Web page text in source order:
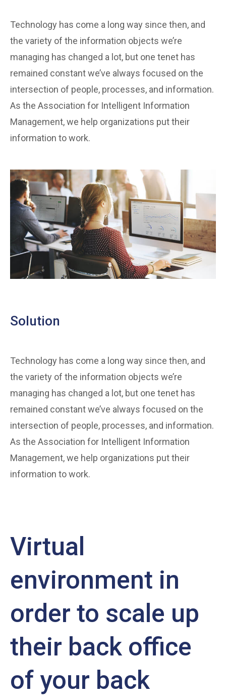
Technology has come a long way since then, and
the variety of the information objects we’re
managing has changed a lot, but one tenet has
remained constant we’ve always focused on the
intersection of people, processes, and information.
As the Association for Intelligent Information
Management, we help organizations put their
information to work.
Solution
Technology has come a long way since then, and
the variety of the information objects we’re
managing has changed a lot, but one tenet has
remained constant we’ve always focused on the
intersection of people, processes, and information.
As the Association for Intelligent Information
Management, we help organizations put their
information to work.
Virtual
environment in
order to scale up
their back office
of your back